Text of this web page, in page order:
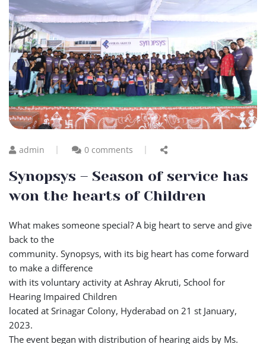
admin 0 comments
Synopsys – Season of service has
won the hearts of Children
What makes someone special? A big heart to serve and give
back to the
community. Synopsys, with its big heart has come forward
to make a difference
with its voluntary activity at Ashray Akruti, School for
Hearing Impaired Children
located at Srinagar Colony, Hyderabad on 21 st January,
2023.
The event began with distribution of hearing aids by Ms.